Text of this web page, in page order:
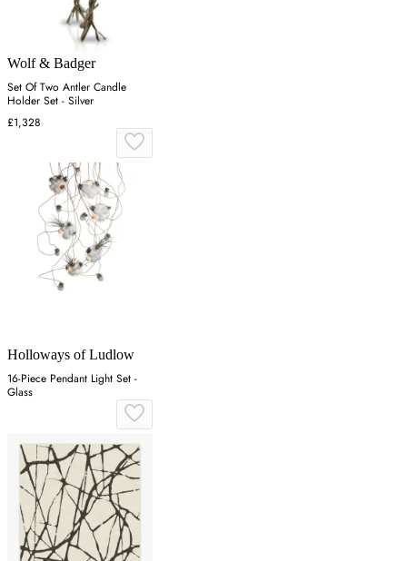
Wolf & Badger
Set Of Two Antler Candle
Holder Set - Silver
£1,328
Holloways of Ludlow
16-Piece Pendant Light Set -
Glass